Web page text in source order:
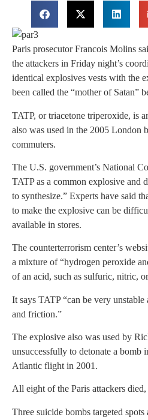
Paris prosecutor Francois Molins
the attackers in Friday night’s
identical explosives vests with the
been called the “mother of Satan”
TATP, or triacetone triperoxide, is
also was used in the 2005 London
commuters.
The U.S. government’s National
TATP as a common explosive and
to synthesize.” Experts have said
to make the explosive can be
available in stores.
The counterterrorism center’s
a mixture of “hydrogen peroxide
of an acid, such as sulfuric, nitric,
It says TATP “can be very
and friction.”
The explosive also was used by
unsuccessfully to detonate a bomb
Atlantic flight in 2001.
All eight of the Paris attackers
Three suicide bombs targeted